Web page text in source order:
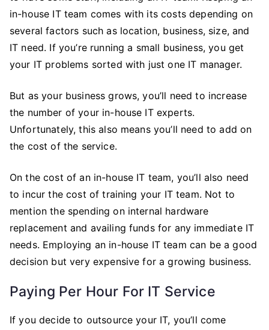
in-house IT team comes with its costs depending on
several factors such as location, business, size, and
IT need. If you’re running a small business, you get
your IT problems sorted with just one IT manager.
But as your business grows, you’ll need to increase
the number of your in-house IT experts.
Unfortunately, this also means you’ll need to add on
the cost of the service.
On the cost of an in-house IT team, you’ll also need
to incur the cost of training your IT team. Not to
mention the spending on internal hardware
replacement and availing funds for any immediate IT
needs. Employing an in-house IT team can be a good
decision but very expensive for a growing business.
Paying Per Hour For IT Service
If you decide to outsource your IT, you’ll come